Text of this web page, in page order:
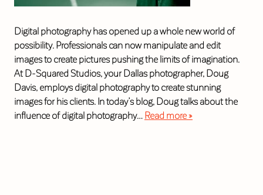
Digital photography has opened up a whole new world of
possibility. Professionals can now manipulate and edit
images to create pictures pushing the limits of imagination.
At D-Squared Studios, your Dallas photographer, Doug
Davis, employs digital photography to create stunning
images for his clients. In today’s blog, Doug talks about the
influence of digital photography… Read more »